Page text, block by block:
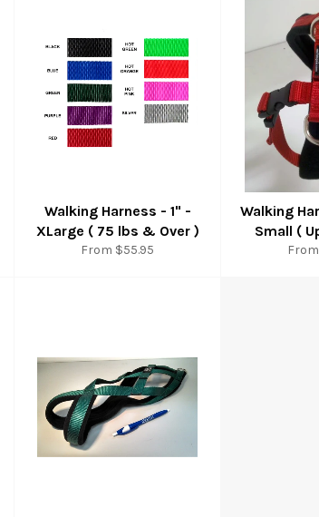
Walking Harness - 1" -
XLarge ( 75 lbs & Over )
From $55.95
Walking
Small (